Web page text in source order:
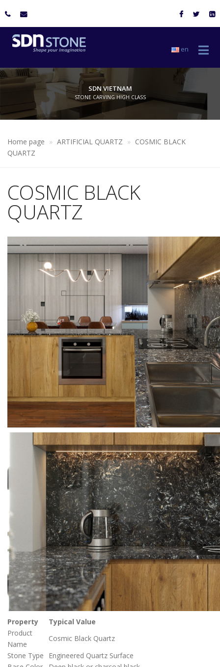
en
SDN VIETNAM
STONE CARVING HIGH CLASS
Home page ARTIFICIAL QUARTZ
COSMIC BLACK
QUARTZ
COSMIC BLACK
QUARTZ
Property
Typical Value
Product
Name
Cosmic Black Quartz
Stone Type
Engineered Quartz Surface